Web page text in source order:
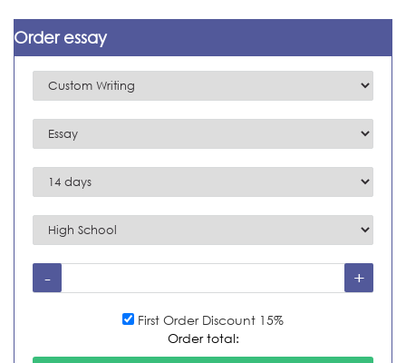
Order essay
First Order Discount 15%
Order total: